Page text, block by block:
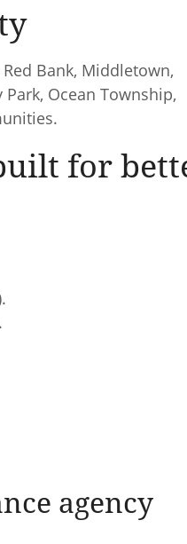
Bank, Middletown,
Ocean Township,
for
agency